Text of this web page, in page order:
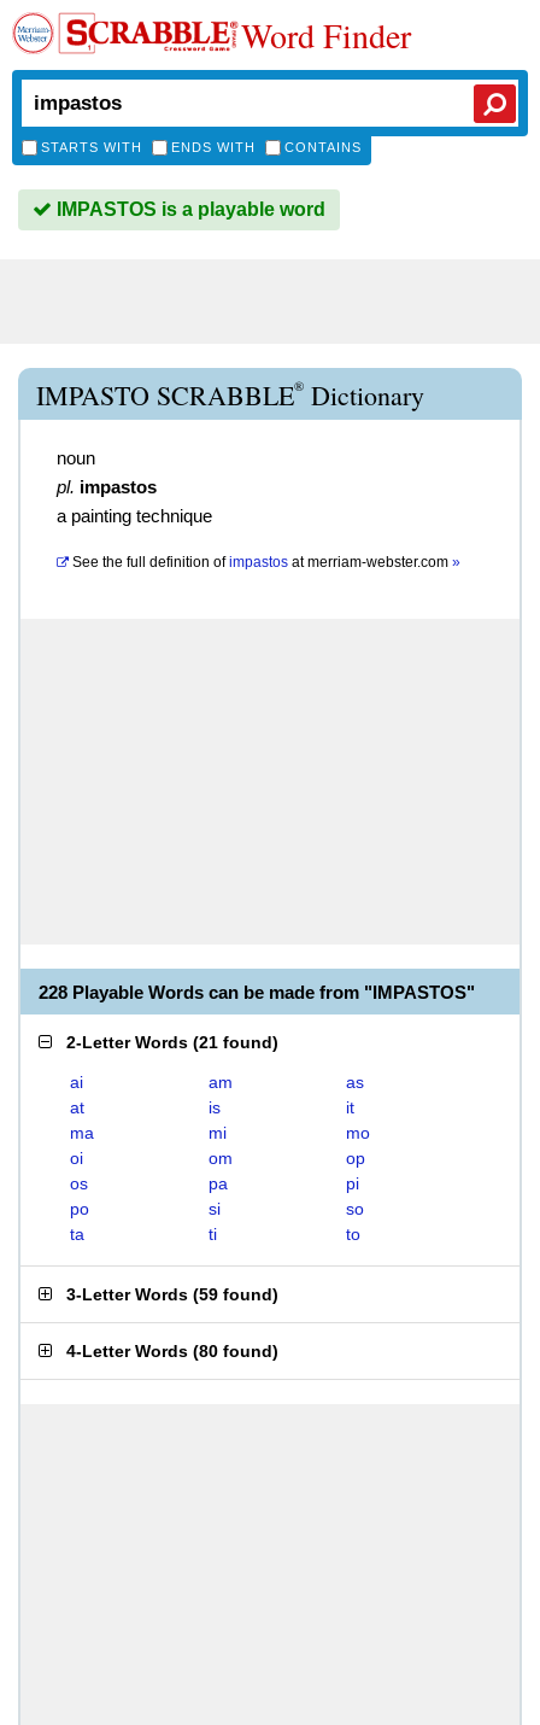
Word Finder
STARTS WITH ENDS WITH CONTAINS
IMPASTOS is a playable word
IMPASTO SCRABBLE® Dictionary
noun
pl. impastos
a painting technique
See the full definition of impastos atmerriam-webster.com »
228 Playable Words can be made from "IMPASTOS"
2-Letter Words (21 found)
ai am
as
at
is
it
ma
mi
mo
oi
om
op
os
pa
pi
po
si
so
ta
ti to
3-Letter Words (59 found)
4-Letter Words (80 found)